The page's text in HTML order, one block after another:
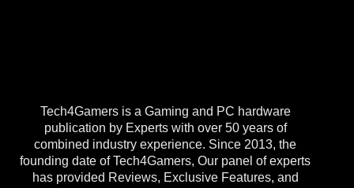
Tech4Gamers is a Gaming and PC hardware
publication by Experts with over 50 years of
combined industry experience. Since 2013, the
founding date of Tech4Gamers, Our panel of experts
has provided Reviews, Exclusive Features, and